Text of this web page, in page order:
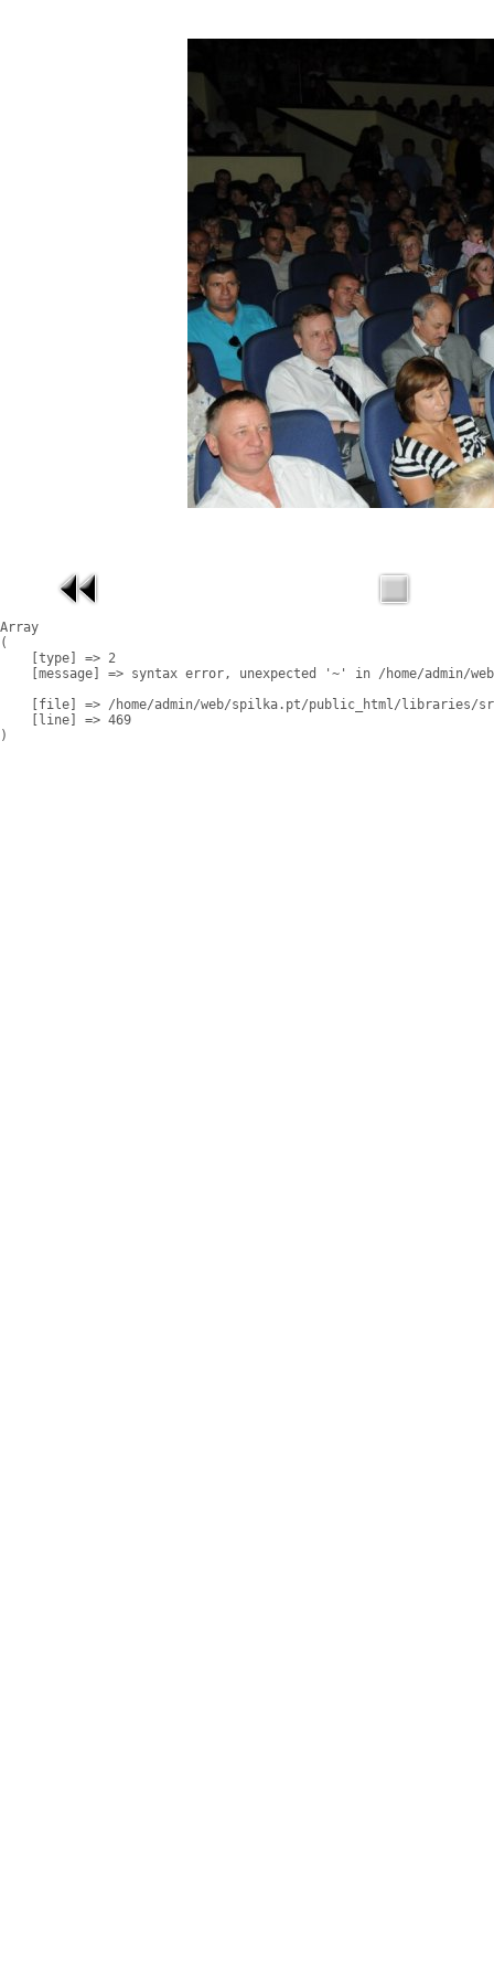
Array
(
    [type] => 2
[message] => syntax error, unexpected '~' in /home/admin/
[file] => /home/admin/web/spilka.pt/public_html/libraries/
    [line] => 469